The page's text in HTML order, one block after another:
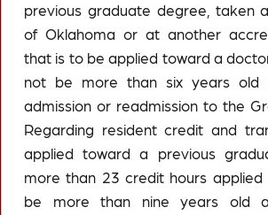
previous graduate degree, taken
of Oklahoma or at another
that is to be applied toward a
not be more than six years
admission or readmission to the
Regarding resident credit and
applied toward a previous
more than 23 credit hours
be more than nine years old